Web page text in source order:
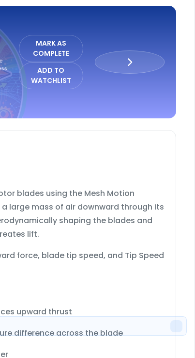
MARK AS
COMPLETE
ADD TO
WATCHLIST
blades using the Mesh Motion
large mass of air downward through its
shaping the blades and
lift.
force, blade tip speed, and Tip Speed
upward thrust
difference across the blade